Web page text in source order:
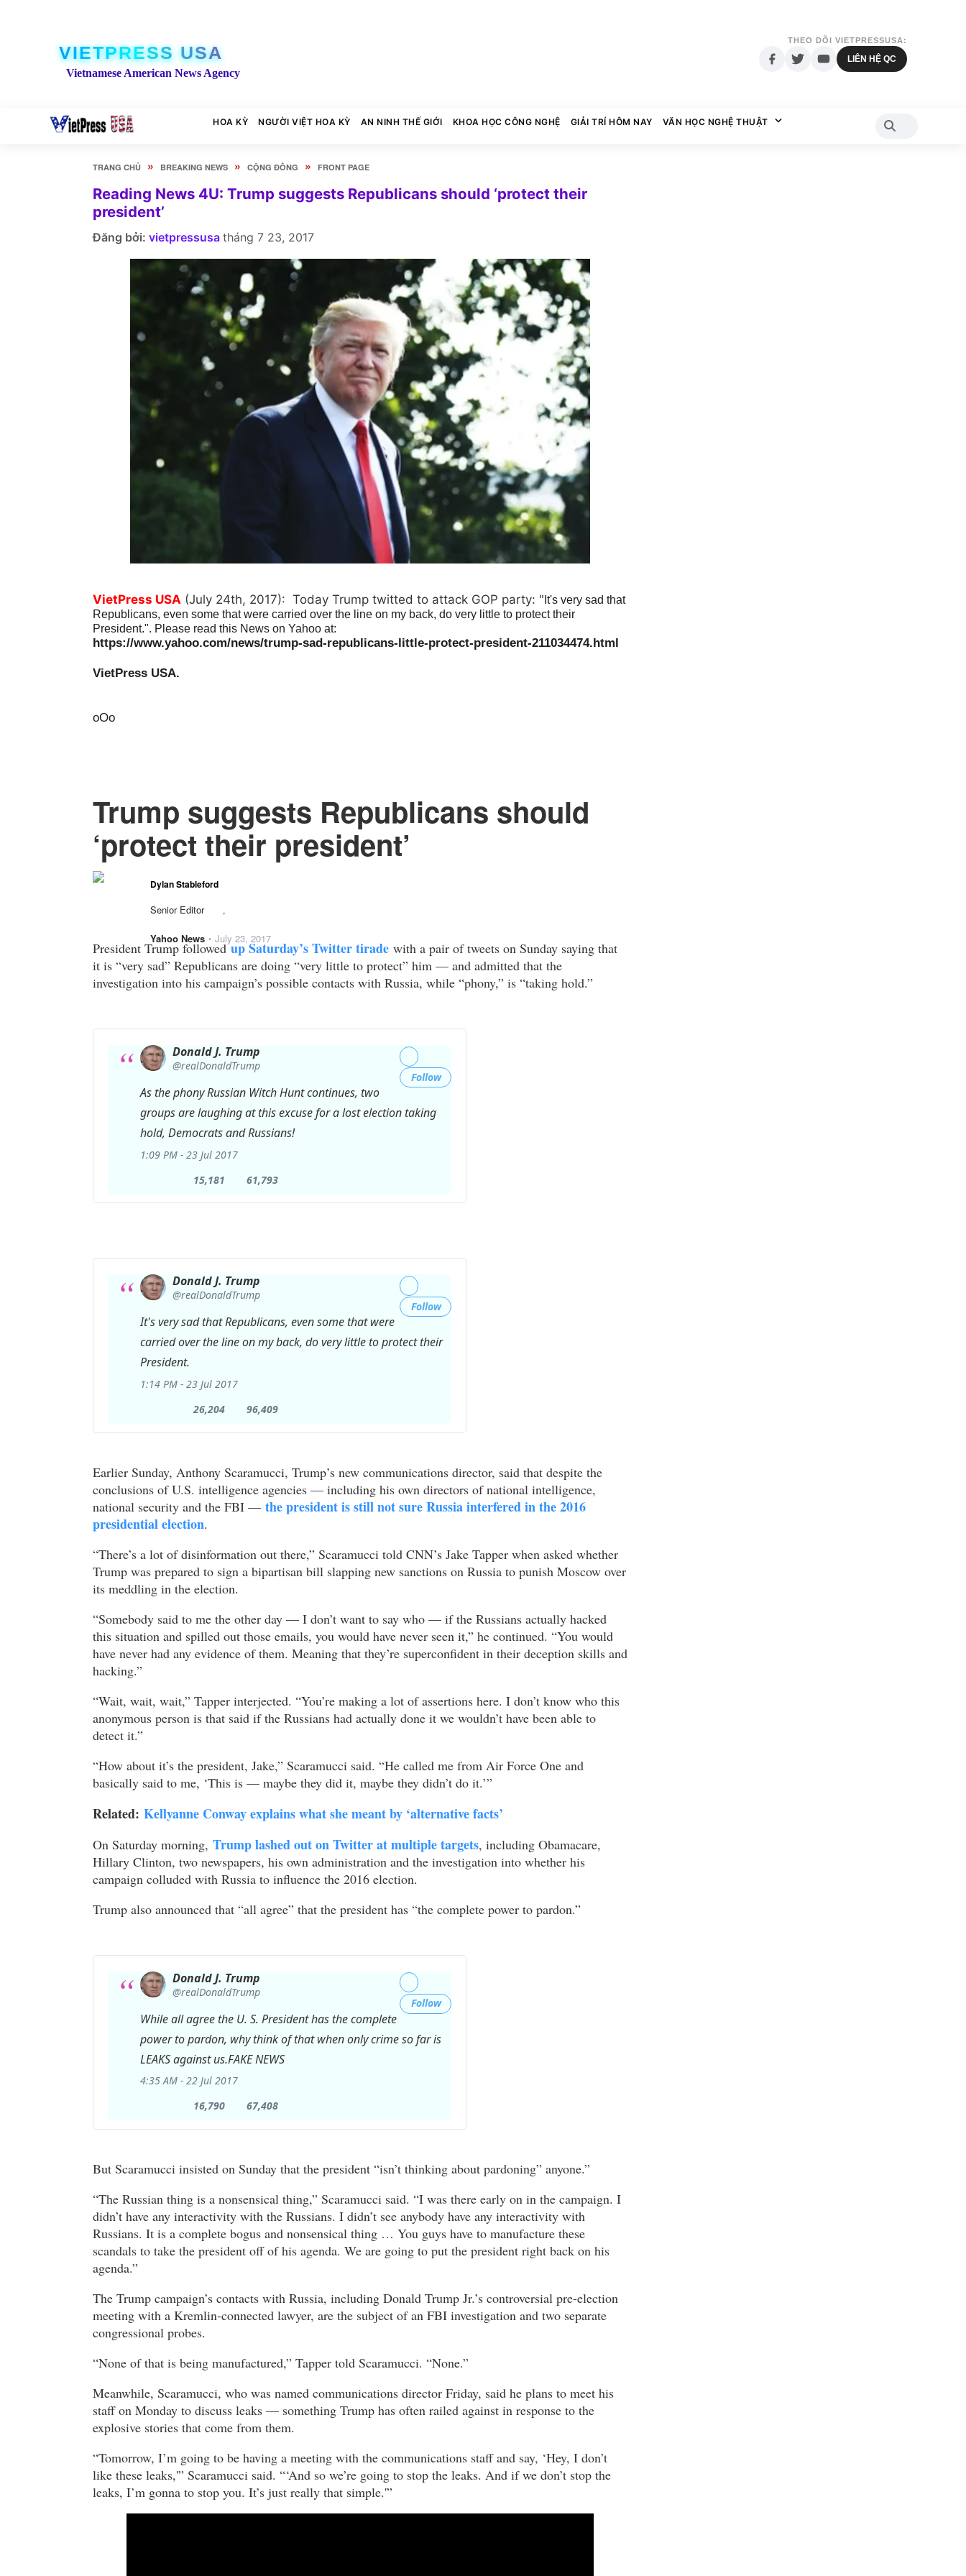
VIETPRESS USA
Vietnamese American News Agency
THEO DÕI VIETPRESSUSA:
LIÊN HỆ QC
HOA KỲ NGƯỜI VIỆT HOA KỲ AN NINH THẾ GIỚI KHOA HỌC CÔNG NGHỆ GIẢI TRÍ HÔM NAY VĂN HỌC NGHỆ THUẬT
TRANG CHỦ » BREAKING NEWS » CỘNG ĐỒNG » FRONT PAGE
Reading News 4U: Trump suggests Republicans should ‘protect their
president’
Đăng bởi: vietpressusa tháng 7 23, 2017
VietPress USA (July 24th, 2017): Today Trump twitted to attack GOP party: " It's very sad that
Republicans, even some that were carried over the line on my back, do very little to protect their
President.". Please read this News on Yahoo at:
https://www.yahoo.com/news/trump-sad-republicans-little-protect-president-211034474.html
VietPress USA.
oOo
Trump suggests Republicans should
‘protect their president’
Dylan Stableford
Senior Editor ,
Yahoo News • July 23, 2017
President Trump followedup Saturday’s Twitter tirade with a pair of tweets on Sunday saying that
it is “very sad” Republicans are doing “very little to protect” him — and admitted that the
investigation into his campaign’s possible contacts with Russia, while “phony,” is “taking hold.”
Follow
Donald J. Trump
✔
@realDonaldTrump
As the phony Russian Witch Hunt continues, two
groups are laughing at this excuse for a lost election taking
hold, Democrats and Russians!
1:09 PM - 23 Jul 2017
15,181
15,18161,793
Twitter
privacy
Follow
Donald J. Trump
✔
@realDonaldTrump
It's very sad that Republicans, even some that were
carried over the line on my back, do very little to protect their
President.
1:14 PM - 23 Jul 2017
26,204 26,20496,409
Twitter
and
privacy
Earlier Sunday, Anthony Scaramucci, Trump’s new communications director, said that despite the
conclusions of U.S. intelligence agencies — including his own directors of national intelligence,
national security and the FBI — the president is still not sure Russia interfered in the 2016
presidential election.
“There’s a lot of disinformation out there,” Scaramucci told CNN’s Jake Tapper when asked whether
Trump was prepared to sign a bipartisan bill slapping new sanctions on Russia to punish Moscow over
its meddling in the election.
“Somebody said to me the other day — I don’t want to say who — if the Russians actually hacked
this situation and spilled out those emails, you would have never seen it,” he continued. “You would
have never had any evidence of them. Meaning that they’re superconfident in their deception skills and
hacking.”
“Wait, wait, wait,” Tapper interjected. “You’re making a lot of assertions here. I don’t know who this
anonymous person is that said if the Russians had actually done it we wouldn’t have been able to
detect it.”
“How about it’s the president, Jake,” Scaramucci said. “He called me from Air Force One and
basically said to me, ‘This is — maybe they did it, maybe they didn’t do it.’”
Related: Kellyanne Conway explains what she meant by ‘alternative facts’
On Saturday morning, Trump lashed out on Twitter at multiple targets, including Obamacare,
Hillary Clinton, two newspapers, his own administration and the investigation into whether his
campaign colluded with Russia to influence the 2016 election.
Trump also announced that “all agree” that the president has “the complete power to pardon.”
Follow
Donald J. Trump
✔
@realDonaldTrump
While all agree the U. S. President has the complete
power to pardon, why think of that when only crime so far is
LEAKS against us.FAKE NEWS
4:35 AM - 22 Jul 2017
16,790 16,79067,408
Twitter
and
But Scaramucci insisted on Sunday that the president “isn’t thinking about pardoning” anyone.”
“The Russian thing is a nonsensical thing,” Scaramucci said. “I was there early on in the campaign. I
didn’t have any interactivity with the Russians. I didn’t see anybody have any interactivity with
Russians. It is a complete bogus and nonsensical thing … You guys have to manufacture these
scandals to take the president off of his agenda. We are going to put the president right back on his
agenda.”
The Trump campaign’s contacts with Russia, including Donald Trump Jr.’s controversial pre-election
meeting with a Kremlin-connected lawyer, are the subject of an FBI investigation and two separate
congressional probes.
“None of that is being manufactured,” Tapper told Scaramucci. “None.”
Meanwhile, Scaramucci, who was named communications director Friday, said he plans to meet his
staff on Monday to discuss leaks — something Trump has often railed against in response to the
explosive stories that come from them.
“Tomorrow, I’m going to be having a meeting with the communications staff and say, ‘Hey, I don’t
like these leaks,'” Scaramucci said. “‘And so we’re going to stop the leaks. And if we don’t stop the
leaks, I’m gonna to stop you. It’s just really that simple.'”